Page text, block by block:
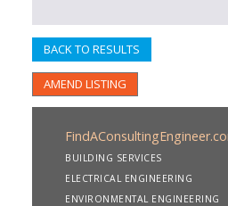
BACK TO RESULTS
AMEND LISTING
BUILDING SERVICES
ELECTRICAL ENGINEERING
ENVIRONMENTAL ENGINEERING